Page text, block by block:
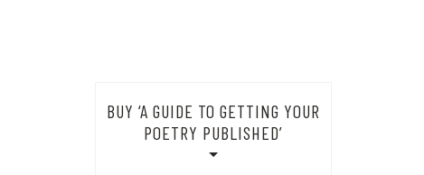
BUY ‘A GUIDE TO GETTING YOUR
POETRY PUBLISHED’